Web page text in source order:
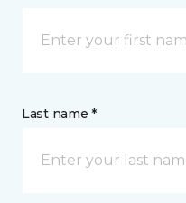
Last name *